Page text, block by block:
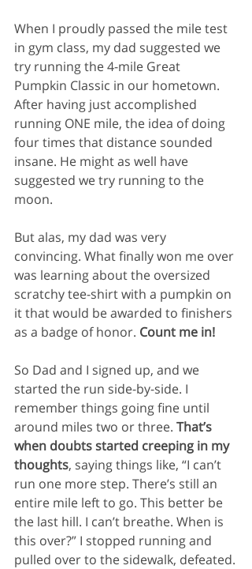
When I proudly passed the mile test
in gym class, my dad suggested we
try running the 4-mile Great
Pumpkin Classic in our hometown.
After having just accomplished
running ONE mile, the idea of doing
four times that distance sounded
insane. He might as well have
suggested we try running to the
moon.
But alas, my dad was very
convincing. What finally won me over
was learning about the oversized
scratchy tee-shirt with a pumpkin on
it that would be awarded to finishers
as a badge of honor. Count me in!
So Dad and I signed up, and we
started the run side-by-side. I
remember things going fine until
around miles two or three. That’s
when doubts started creeping in my
thoughts, saying things like, “I can’t
run one more step. There’s still an
entire mile left to go. This better be
the last hill. I can’t breathe. When is
this over?” I stopped running and
pulled over to the sidewalk, defeated.